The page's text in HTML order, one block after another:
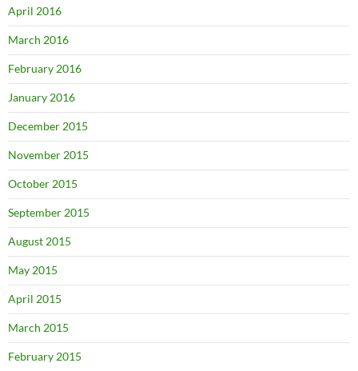
April 2016
March 2016
February 2016
January 2016
December 2015
November 2015
October 2015
September 2015
August 2015
May 2015
April 2015
March 2015
February 2015